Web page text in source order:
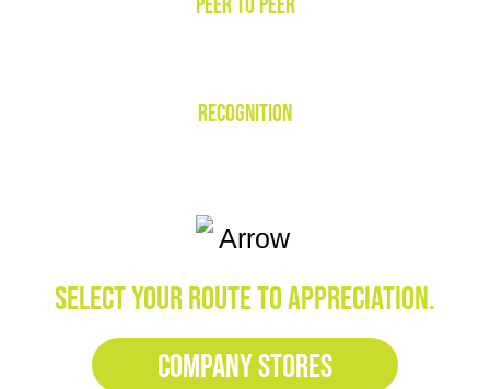
PEER TO PEER
RECOGNITION
SELECT YOUR ROUTE TO APPRECIATION.
COMPANY STORES